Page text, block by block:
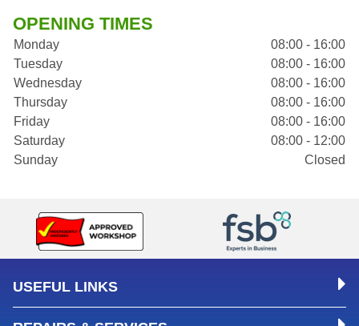
OPENING TIMES
Monday
08:00 - 16:00
Tuesday
08:00 - 16:00
Wednesday
08:00 - 16:00
Thursday
08:00 - 16:00
Friday
08:00 - 16:00
Saturday
08:00 - 12:00
Sunday
Closed
USEFUL LINKS